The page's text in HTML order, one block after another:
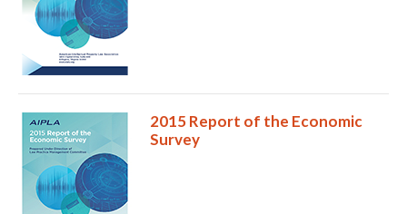
2015 Report of the Economic
Survey